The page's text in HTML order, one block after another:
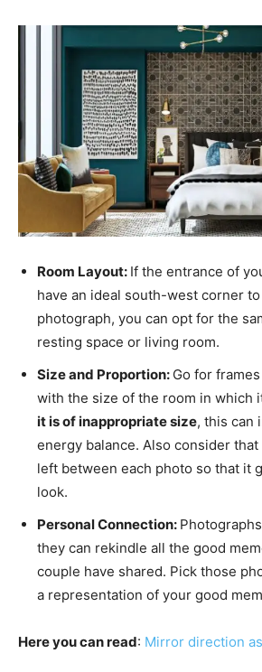
Room Layout: If the entrance of
have an ideal south-west corner
photograph, you can opt for the
resting space or living room.
Size and Proportion: Go for
with the size of the room in which
it is of inappropriate size, this can
energy balance. Also consider
left between each photo so that it
look.
Personal Connection:
they can rekindle all the good
couple have shared. Pick those
a representation of your good
Here you can read: Mirror direction